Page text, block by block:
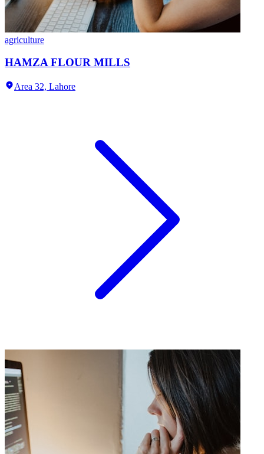
agriculture
HAMZA FLOUR MILLS
Area 32, Lahore